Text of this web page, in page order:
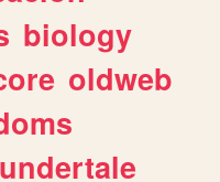
biology
oldweb
undertale